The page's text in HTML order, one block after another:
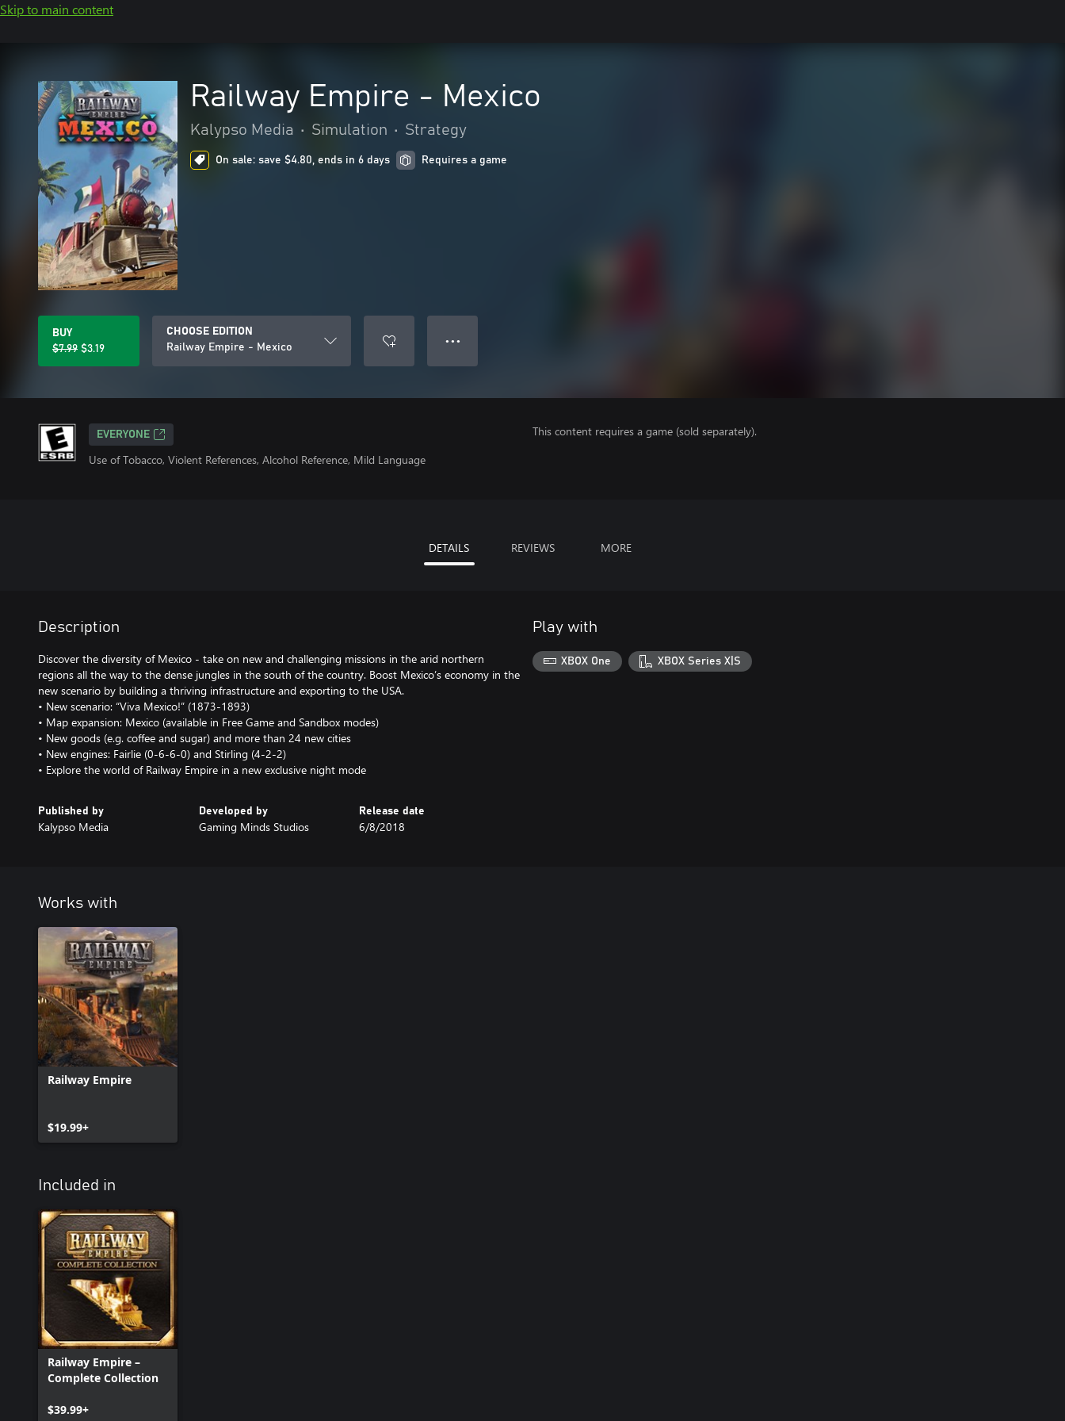
Skip to main content
Railway Empire - Mexico
Kalypso Media • Simulation • Strategy
On sale: save $4.80, ends in 6 days Requires a game
BUY
$7.99 $3.19
CHOOSE EDITION
Railway Empire - Mexico
● ● ●
EVERYONE
Use of Tobacco, Violent References, Alcohol Reference, Mild Language
This content requires a game (sold separately).
DETAILS REVIEWS MORE
Description
Discover the diversity of Mexico - take on new and challenging missions in the arid northern
regions all the way to the dense jungles in the south of the country. Boost Mexico’s economy in the
new scenario by building a thriving infrastructure and exporting to the USA.
• New scenario: “Viva Mexico!” (1873-1893)
• Map expansion: Mexico (available in Free Game and Sandbox modes)
• New goods (e.g. coffee and sugar) and more than 24 new cities
• New engines: Fairlie (0-6-6-0) and Stirling (4-2-2)
• Explore the world of Railway Empire in a new exclusive night mode
Published by
Kalypso Media
Developed by
Gaming Minds Studios
Release date
6/8/2018
Play with
XBOX One XBOX Series X|S
Works with
Railway Empire
$19.99+
Included in
Railway Empire –
Complete Collection
$39.99+